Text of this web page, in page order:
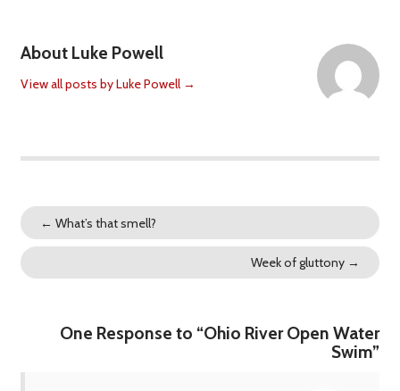
About Luke Powell
View all posts by Luke Powell →
← What’s that smell?
Week of gluttony →
One Response to “Ohio River Open Water
Swim”